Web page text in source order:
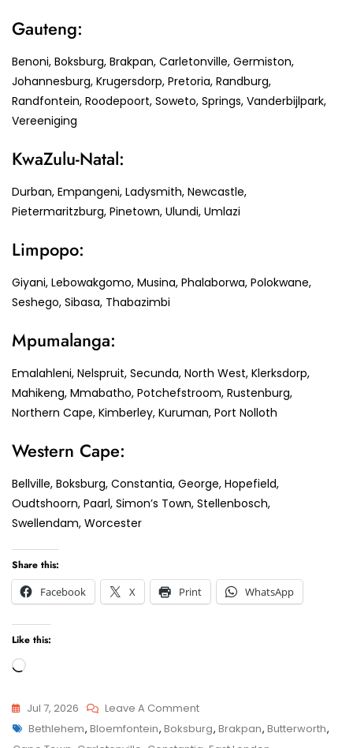
Gauteng:
Benoni, Boksburg, Brakpan, Carletonville, Germiston,
Johannesburg, Krugersdorp, Pretoria, Randburg,
Randfontein, Roodepoort, Soweto, Springs, Vanderbijlpark,
Vereeniging
KwaZulu-Natal:
Durban, Empangeni, Ladysmith, Newcastle,
Pietermaritzburg, Pinetown, Ulundi, Umlazi
Limpopo:
Giyani, Lebowakgomo, Musina, Phalaborwa, Polokwane,
Seshego, Sibasa, Thabazimbi
Mpumalanga:
Emalahleni, Nelspruit, Secunda, North West, Klerksdorp,
Mahikeng, Mmabatho, Potchefstroom, Rustenburg,
Northern Cape, Kimberley, Kuruman, Port Nolloth
Western Cape:
Bellville, Boksburg, Constantia, George, Hopefield,
Oudtshoorn, Paarl, Simon’s Town, Stellenbosch,
Swellendam, Worcester
Share this:
Facebook
X Print WhatsApp
Like this:
Loading…
Jul 7, 2026 Leave A CommentOn
Boksburg
Tags
Bethlehem, Bloemfontein, Boksburg, Brakpan, Butterworth,